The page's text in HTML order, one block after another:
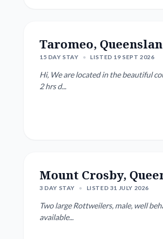
Taromeo,
15 DAY STAY • LISTED 19 SEPT 2026
Hi, We are located in the beautiful
2 hrs d...
Mount Crosby,
3 DAY STAY • LISTED 31 JULY 2026
Two large Rottweilers, male, well behaved, get on well. Go away
available...